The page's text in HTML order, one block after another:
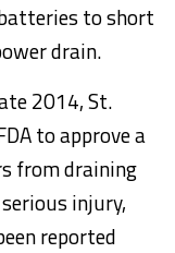
to short
drain.
2014, St.
to approve a
from draining
injury,
reported